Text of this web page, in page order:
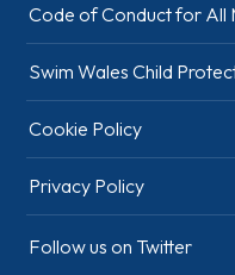
Code of Conduct for All
Swim Wales Child
Cookie Policy
Privacy Policy
Follow us on Twitter